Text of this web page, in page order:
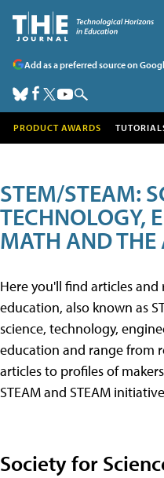
Add as a preferred source on
PRODUCT AWARDS
STEM/STEAM:
TECHNOLOGY,
MATH AND THE
Here you'll find articles and
education, also known as
science, technology,
education and range from
articles to profiles of
STEAM and STEAM
Society for